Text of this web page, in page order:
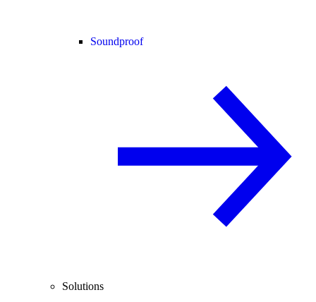
Soundproof
Solutions